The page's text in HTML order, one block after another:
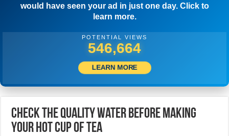
would have seen your ad in just one day. Click to
learn more.
POTENTIAL VIEWS
552,220
LEARN MORE
Check The Quality Water Before Making
Your Hot Cup Of Tea